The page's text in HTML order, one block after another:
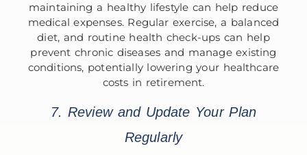
maintaining a healthy lifestyle can help reduce
medical expenses. Regular exercise, a balanced
diet, and routine health check-ups can help
prevent chronic diseases and manage existing
conditions, potentially lowering your healthcare
costs in retirement.
7. Review and Update Your Plan
Regularly